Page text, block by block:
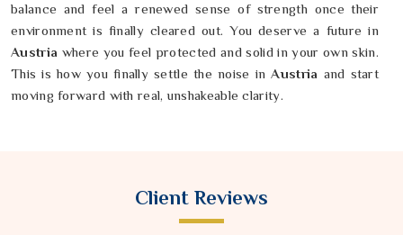
balance and feel a renewed sense of strength once their
environment is finally cleared out. You deserve a future in
Austria where you feel protected and solid in your own skin.
This is how you finally settle the noise inAustria and start
moving forward with real, unshakeable clarity.
Client Reviews